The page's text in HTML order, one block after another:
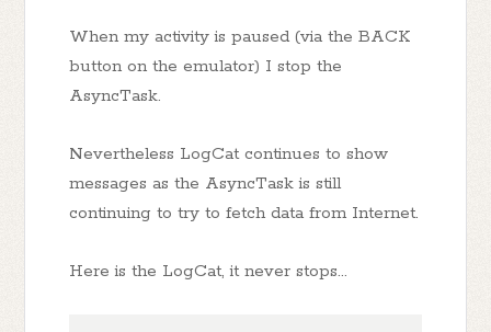
When my activity is paused (via the BACK
button on the emulator) I stop the
AsyncTask.
Nevertheless LogCat continues to show
messages as the AsyncTask is still
continuing to try to fetch data from Internet.
Here is the LogCat, it never stops...